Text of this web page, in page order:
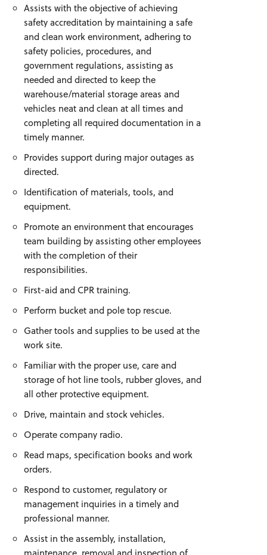
Assists with the objective of achieving
safety accreditation by maintaining a safe
and clean work environment, adhering to
safety policies, procedures, and
government regulations, assisting as
needed and directed to keep the
warehouse/material storage areas and
vehicles neat and clean at all times and
completing all required documentation in a
timely manner.
Provides support during major outages as
directed.
Identification of materials, tools, and
equipment.
Promote an environment that encourages
team building by assisting other employees
with the completion of their
responsibilities.
First-aid and CPR training.
Perform bucket and pole top rescue.
Gather tools and supplies to be used at the
work site.
Familiar with the proper use, care and
storage of hot line tools, rubber gloves, and
all other protective equipment.
Drive, maintain and stock vehicles.
Operate company radio.
Read maps, specification books and work
orders.
Respond to customer, regulatory or
management inquiries in a timely and
professional manner.
Assist in the assembly, installation,